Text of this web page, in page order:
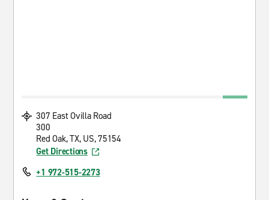
307 East Ovilla Road
300
Red Oak, TX, US, 75154
Get Directions
+1 972-515-2273